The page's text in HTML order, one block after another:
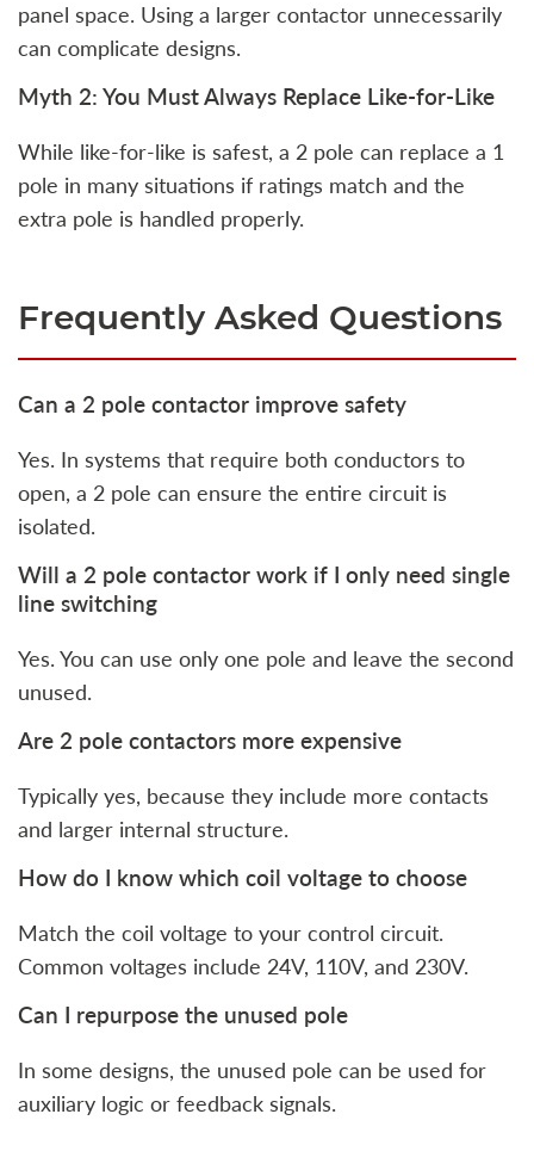
panel space. Using a larger contactor unnecessarily
can complicate designs.
Myth 2: You Must Always Replace Like-for-Like
While like-for-like is safest, a 2 pole can replace a 1
pole in many situations if ratings match and the
extra pole is handled properly.
Frequently Asked Questions
Can a 2 pole contactor improve safety
Yes. In systems that require both conductors to
open, a 2 pole can ensure the entire circuit is
isolated.
Will a 2 pole contactor work if I only need single
line switching
Yes. You can use only one pole and leave the second
unused.
Are 2 pole contactors more expensive
Typically yes, because they include more contacts
and larger internal structure.
How do I know which coil voltage to choose
Match the coil voltage to your control circuit.
Common voltages include 24V, 110V, and 230V.
Can I repurpose the unused pole
In some designs, the unused pole can be used for
auxiliary logic or feedback signals.